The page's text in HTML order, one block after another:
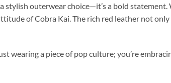
stylish outerwear choice—it’s a bold
of Cobra Kai. The rich red leather not
wearing a piece of pop culture; you’re